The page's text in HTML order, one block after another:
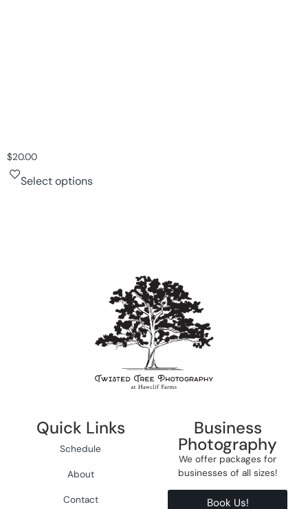
$20.00
Select options
Quick Links
Schedule
About
Contact
Business
Photography
We offer packages for
businesses of all sizes!
Book Us!